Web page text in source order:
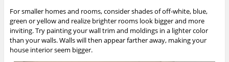
For smaller homes and rooms, consider shades of off-white, blue,
green or yellow and realize brighter rooms look bigger and more
inviting. Try painting your wall trim and moldings in a lighter color
than your walls. Walls will then appear farther away, making your
house interior seem bigger.